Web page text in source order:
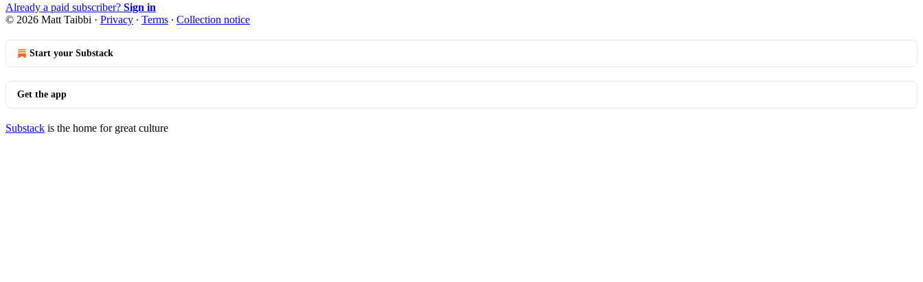
Already a paid subscriber? Sign in
© 2026 Matt Taibbi · Privacy ∙ Terms ∙ Collection notice
Start your Substack
Get the app
Substack is the home for great culture